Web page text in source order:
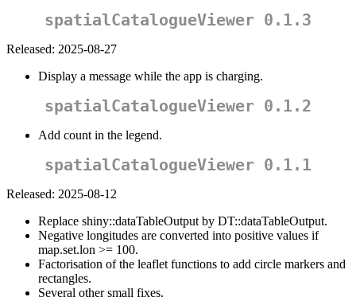
spatialCatalogueViewer 0.1.3
Released: 2025-08-27
Display a message while the app is charging.
spatialCatalogueViewer 0.1.2
Add count in the legend.
spatialCatalogueViewer 0.1.1
Released: 2025-08-12
Replace shiny::dataTableOutput by DT::dataTableOutput.
Negative longitudes are converted into positive values if
map.set.lon >= 100.
Factorisation of the leaflet functions to add circle markers and
rectangles.
Several other small fixes.